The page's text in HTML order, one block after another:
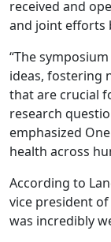
received and
and joint efforts
“The
ideas, fostering
that are crucial
research
emphasized
health across
According to
vice president
was incredibly